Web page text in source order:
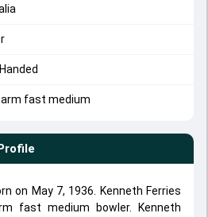
arm fast medium
on May 7, 1936. Kenneth Ferries
fast medium bowler. Kenneth